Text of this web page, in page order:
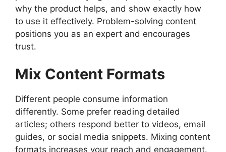
why the product helps, and show exactly how
to use it effectively. Problem-solving content
positions you as an expert and encourages
trust.
Mix Content Formats
Different people consume information
differently. Some prefer reading detailed
articles; others respond better to videos, email
guides, or social media snippets. Mixing content
formats increases your reach and engagement.